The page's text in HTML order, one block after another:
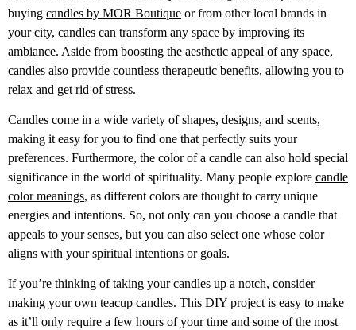
buying candles by MOR Boutique or from other local brands in
your city, candles can transform any space by improving its
ambiance. Aside from boosting the aesthetic appeal of any space,
candles also provide countless therapeutic benefits, allowing you to
relax and get rid of stress.
Candles come in a wide variety of shapes, designs, and scents,
making it easy for you to find one that perfectly suits your
preferences. Furthermore, the color of a candle can also hold special
significance in the world of spirituality. Many people explore candle
color meanings, as different colors are thought to carry unique
energies and intentions. So, not only can you choose a candle that
appeals to your senses, but you can also select one whose color
aligns with your spiritual intentions or goals.
If you’re thinking of taking your candles up a notch, consider
making your own teacup candles. This DIY project is easy to make
as it’ll only require a few hours of your time and some of the most